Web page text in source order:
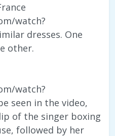
watch?
dresses. One
other.
watch?
seen in the video,
of the singer boxing
followed by her